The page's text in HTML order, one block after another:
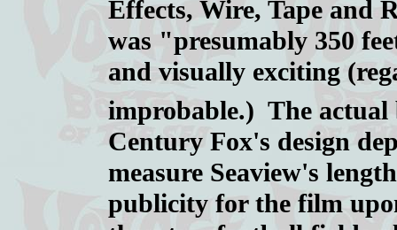
Effects, Wire, Tape and
was "presumably 350
and visually exciting
improbable.) The actual
Century Fox's design
measure Seaview's
publicity for the film